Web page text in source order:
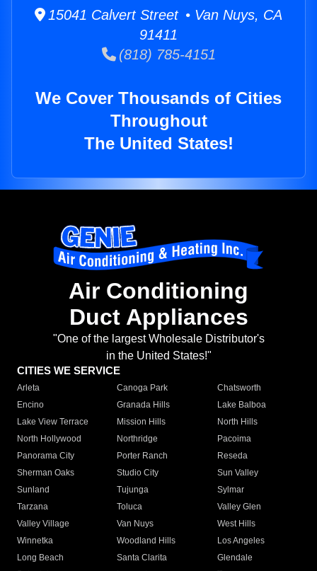
15041 Calvert Street • Van Nuys, CA
91411
(818) 785-4151
We Cover Thousands of Cities
Throughout
The United States!
Air Conditioning
Duct Appliances
"One of the largest Wholesale Distributor's
in the United States!"
CITIES WE SERVICE
Arleta Canoga Park
Chatsworth
Encino
Granada Hills
Lake Balboa
Lake View Terrace
Mission Hills
North Hills
North Hollywood
Northridge
Pacoima
Panorama City
Porter Ranch
Reseda
Sherman Oaks
Studio City
Sun Valley
Sunland
Tujunga
Sylmar
Tarzana
Toluca
Valley Glen
Valley Village
Van Nuys
West Hills
Winnetka
Woodland Hills
Los Angeles
Long Beach
Santa Clarita
Glendale